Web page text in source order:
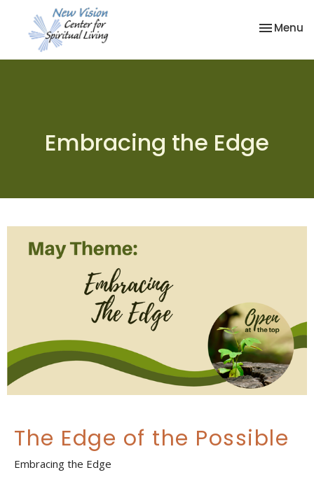
Toggle
Menu
Embracing the Edge
The Edge of the Possible
Embracing the Edge